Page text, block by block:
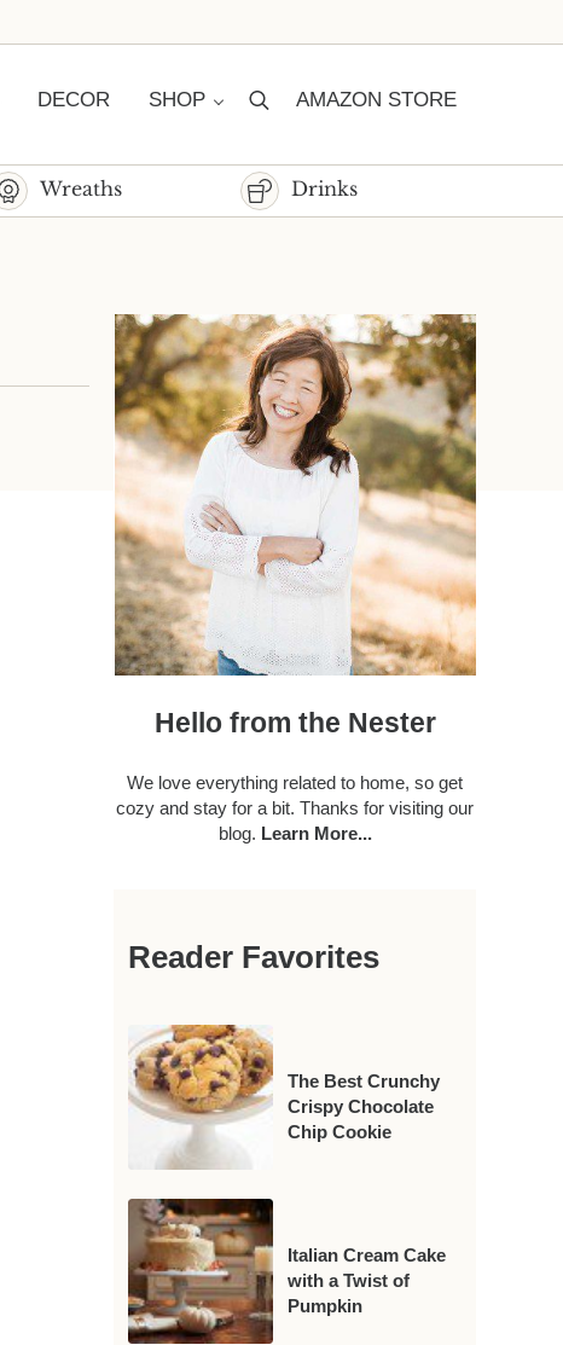
DECOR SHOP SearchAMAZON STORE
Wreaths Drinks
Sidebar
Hello from the Nester
We love everything related to home, so get
cozy and stay for a bit. Thanks for visiting our
blog. Learn More...
Reader Favorites
The Best Crunchy
Crispy Chocolate
Chip Cookie
Italian Cream Cake
with a Twist of
Pumpkin